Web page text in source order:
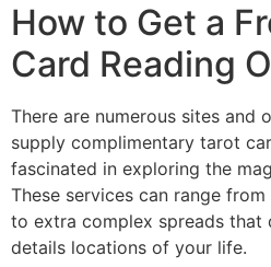
How to Get a
Card Reading
There are numerous sites and
supply complimentary tarot
fascinated in exploring the
These services can range
to extra complex spreads that
details locations of your life.